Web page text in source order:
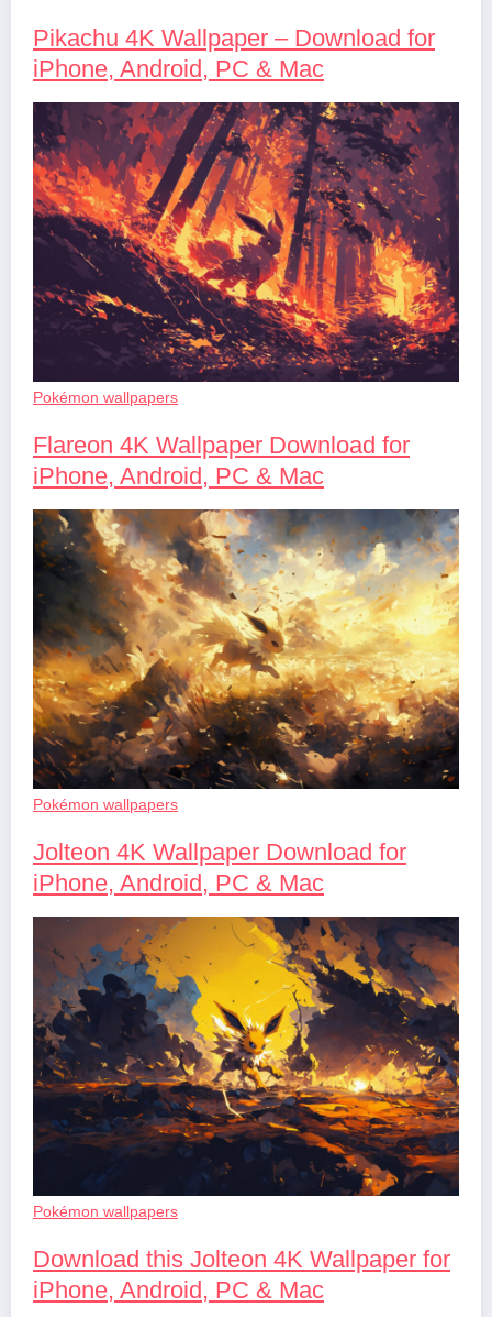
Pikachu 4K Wallpaper – Download for
iPhone, Android, PC & Mac
Pokémon wallpapers
Flareon 4K Wallpaper Download for
iPhone, Android, PC & Mac
Pokémon wallpapers
Jolteon 4K Wallpaper Download for
iPhone, Android, PC & Mac
Pokémon wallpapers
Download this Jolteon 4K Wallpaper for
iPhone, Android, PC & Mac